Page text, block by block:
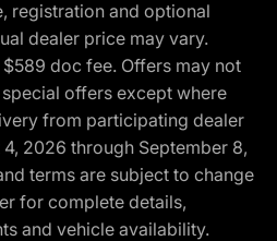
registration and optional
dealer price may vary.
doc fee. Offers may not
offers except where
from participating dealer
2026 through September 8,
terms are subject to change
for complete details,
and vehicle availability.